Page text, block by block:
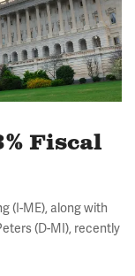
Fiscal
(I-ME), along with
(D-MI), recently